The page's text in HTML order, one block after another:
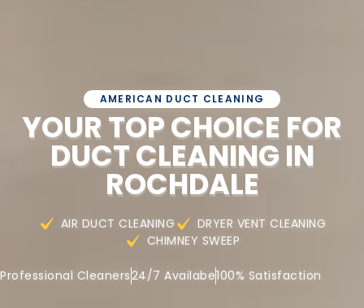
AMERICAN DUCT CLEANING
YOUR TOP CHOICE FOR
DUCT CLEANING IN
ROCHDALE
AIR DUCT CLEANING
DRYER VENT CLEANING
CHIMNEY SWEEP
Professional Cleaners24/7 Availabe100% Satisfaction